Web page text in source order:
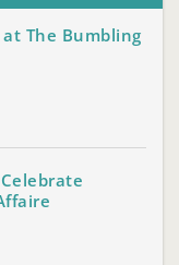
The Bumbling